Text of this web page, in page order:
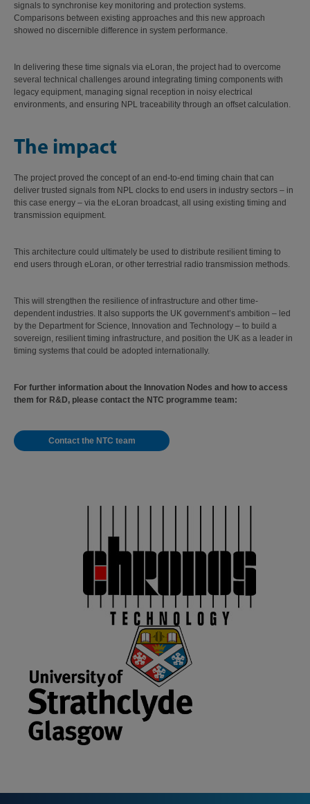
signals to synchronise key monitoring and protection systems.
Comparisons between existing approaches and this new approach
showed no discernible difference in system performance.
In delivering these time signals via eLoran, the project had to overcome
several technical challenges around integrating timing components with
legacy equipment, managing signal reception in noisy electrical
environments, and ensuring NPL traceability through an offset calculation.
The impact
The project proved the concept of an end-to-end timing chain that can
deliver trusted signals from NPL clocks to end users in industry sectors – in
this case energy – via the eLoran broadcast, all using existing timing and
transmission equipment.
This architecture could ultimately be used to distribute resilient timing to
end users through eLoran, or other terrestrial radio transmission methods.
This will strengthen the resilience of infrastructure and other time-
dependent industries. It also supports the UK government’s ambition – led
by the Department for Science, Innovation and Technology – to build a
sovereign, resilient timing infrastructure, and position the UK as a leader in
timing systems that could be adopted internationally.
For further information about the Innovation Nodes and how to access
them for R&D, please contact the NTC programme team:
Contact the NTC team